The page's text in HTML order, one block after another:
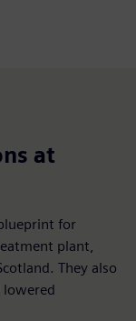
at
for
plant,
They also
lowered